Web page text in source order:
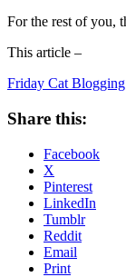
For the rest of you,
This article –
Friday Cat
Share this:
Facebook
X
Pinterest
LinkedIn
Tumblr
Reddit
Email
Print